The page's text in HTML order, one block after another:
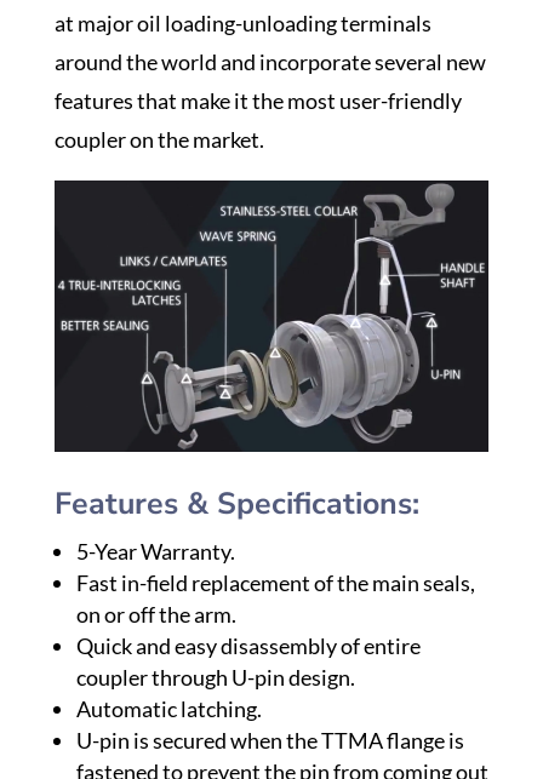
at majoroil loading-unloading terminals
around the world and incorporate several new
features that make it the most user-friendly
coupler on the market.
Features & Specifications:
5-Year Warranty.
Fast in-field replacement of the main seals,
on or off the arm.
Quick and easy disassembly of entire
coupler through U-pin design.
Automatic latching.
U-pin is secured when the TTMA flange is
fastened to prevent the pin from coming out